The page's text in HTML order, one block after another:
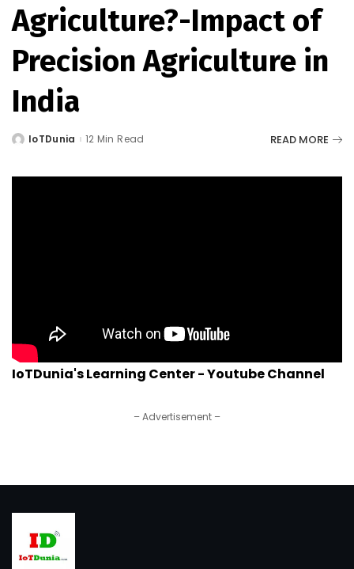
Agriculture?-Impact of
Precision Agriculture in
India
PostedIoTDunia 12 Min Read READ MORE
IoTDunia's Learning Center - Youtube Channel
– Advertisement –